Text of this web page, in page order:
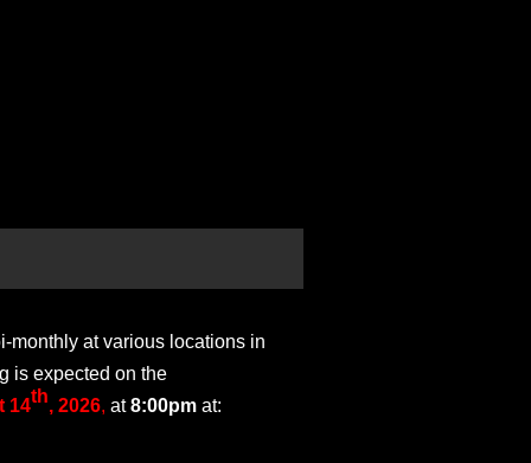
monthly at various locations in
is expected on the
14th, 2026, at8:00pm at: